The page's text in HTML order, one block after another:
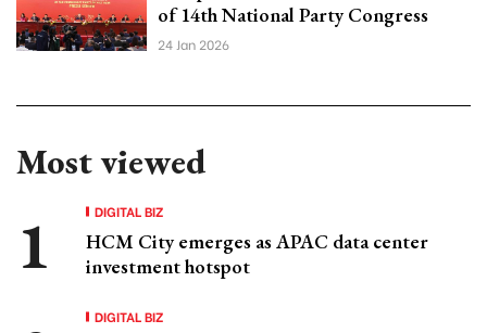
of 14th National Party Congress
24 Jan 2026
Most viewed
DIGITAL BIZ
HCM City emerges as APAC data center
investment hotspot
DIGITAL BIZ